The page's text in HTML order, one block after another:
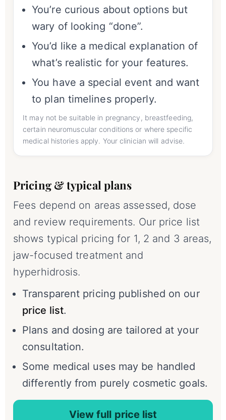
You’re curious about options but
wary of looking “done”.
You’d like a medical explanation of
what’s realistic for your features.
You have a special event and want
to plan timelines properly.
It may not be suitable in pregnancy, breastfeeding,
certain neuromuscular conditions or where specific
medical histories apply. Your clinician will advise.
Pricing & typical plans
Fees depend on areas assessed, dose
and review requirements. Our price list
shows typical pricing for 1, 2 and 3 areas,
jaw-focused treatment and
hyperhidrosis.
Transparent pricing published on our
price list.
Plans and dosing are tailored at your
consultation.
Some medical uses may be handled
differently from purely cosmetic goals.
View full price list